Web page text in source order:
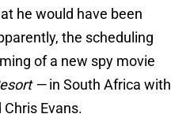
he would have been
the scheduling
of a new spy movie
—in South Africa with
Evans.